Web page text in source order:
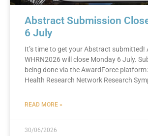
Abstract Submission
6 July
It’s time to get your Abstract
WHRN2026 will close Monday 6 July.
being done via the AwardForce
Health Research Network Research
READ MORE »
30/06/2026